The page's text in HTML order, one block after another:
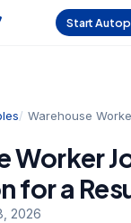
Start
Warehouse
Worker
for a
2026